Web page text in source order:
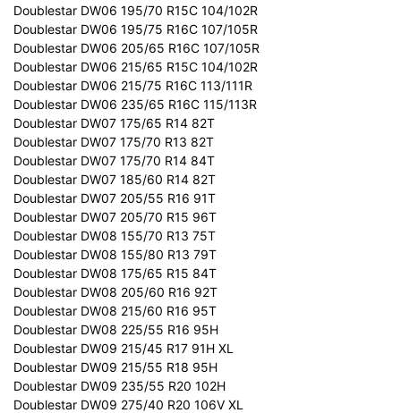
Doublestar DW06 195/70 R15C 104/102R
Doublestar DW06 195/75 R16C 107/105R
Doublestar DW06 205/65 R16C 107/105R
Doublestar DW06 215/65 R15C 104/102R
Doublestar DW06 215/75 R16C 113/111R
Doublestar DW06 235/65 R16C 115/113R
Doublestar DW07 175/65 R14 82T
Doublestar DW07 175/70 R13 82T
Doublestar DW07 175/70 R14 84T
Doublestar DW07 185/60 R14 82T
Doublestar DW07 205/55 R16 91T
Doublestar DW07 205/70 R15 96T
Doublestar DW08 155/70 R13 75T
Doublestar DW08 155/80 R13 79T
Doublestar DW08 175/65 R15 84T
Doublestar DW08 205/60 R16 92T
Doublestar DW08 215/60 R16 95T
Doublestar DW08 225/55 R16 95H
Doublestar DW09 215/45 R17 91H XL
Doublestar DW09 215/55 R18 95H
Doublestar DW09 235/55 R20 102H
Doublestar DW09 275/40 R20 106V XL